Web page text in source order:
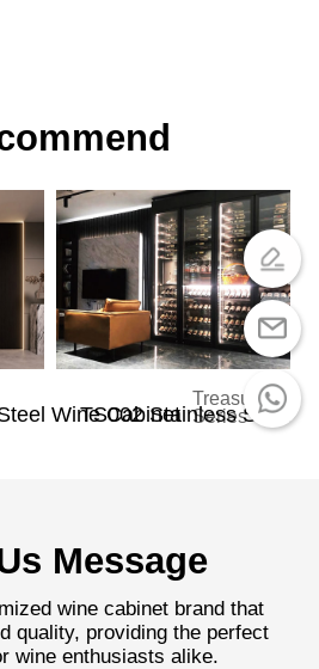
Wine Cabinet
Treasure
Series
TS002 Stainless Steel
Message
wine cabinet brand that
quality, providing the perfect
wine enthusiasts alike.